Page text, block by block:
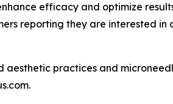
efficacy and optimize
reporting they are interested
aesthetic practices and